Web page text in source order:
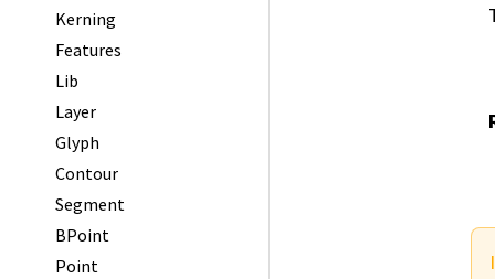
Kerning
Features
Lib
Layer
Glyph
Contour
Segment
BPoint
Point